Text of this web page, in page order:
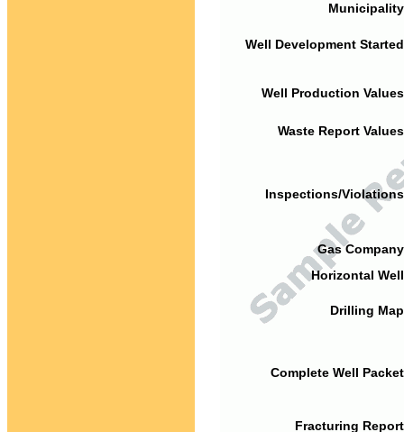
Well Development
Well Production
Waste Report
Inspections/
Gas
Horizontal
Drilling
Complete Well
Fracturing